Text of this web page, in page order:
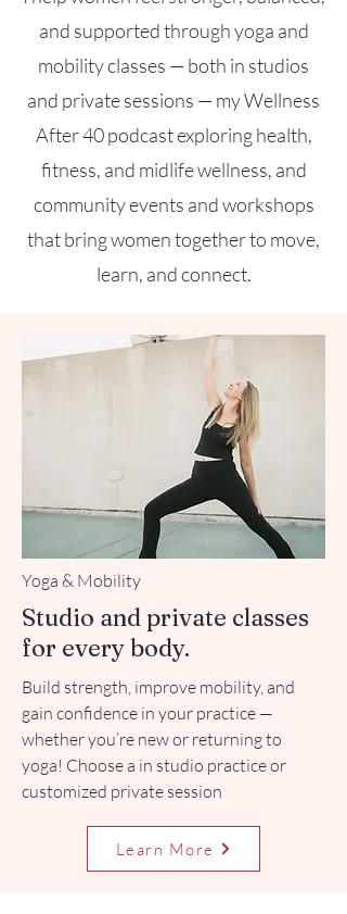
and supported through yoga and
mobility classes — both in studios
and private sessions — my Wellness
After 40 podcast exploring health,
fitness, and midlife wellness, and
community events and workshops
that bring women together to move,
learn, and connect.
Yoga & Mobility
Studio and private classes
for every body.
Build strength, improve mobility, and
gain confidence in your practice —
whether you’re new or returning to
yoga! Choose a in studio practice or
customized private session
Learn More